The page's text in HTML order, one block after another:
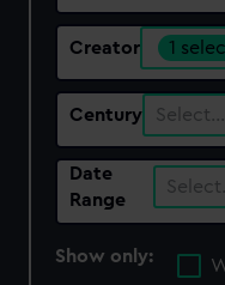
Creator 1
Century Select…
Date
Range
Show only: